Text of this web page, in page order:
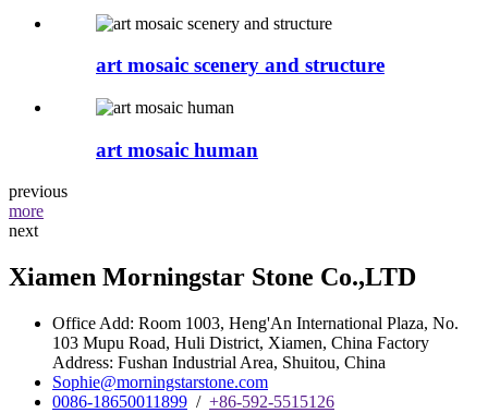
art mosaic scenery and structure
art mosaic human
previous
more
next
Xiamen Morningstar Stone Co.,LTD
Office Add: Room 1003, Heng'An International Plaza, No.
103 Mupu Road, Huli District, Xiamen, China Factory
Address: Fushan Industrial Area, Shuitou, China
Sophie@morningstarstone.com
0086-18650011899 / +86-592-5515126